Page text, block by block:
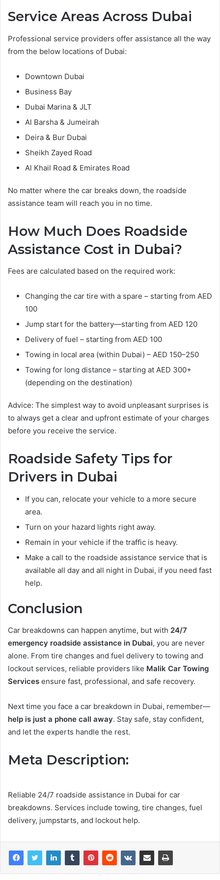
Service Areas Across Dubai
Professional service providers offer assistance all the way
from the below locations of Dubai:
Downtown Dubai
Business Bay
Dubai Marina & JLT
Al Barsha & Jumeirah
Deira & Bur Dubai
Sheikh Zayed Road
Al Khail Road & Emirates Road
No matter where the car breaks down, the roadside
assistance team will reach you in no time.
How Much Does Roadside
Assistance Cost in Dubai?
Fees are calculated based on the required work:
Changing the car tire with a spare – starting from AED
100
Jump start for the battery—starting from AED 120
Delivery of fuel – starting from AED 100
Towing in local area (within Dubai) – AED 150–250
Towing for long distance – starting at AED 300+
(depending on the destination)
Advice: The simplest way to avoid unpleasant surprises is
to always get a clear and upfront estimate of your charges
before you receive the service.
Roadside Safety Tips for
Drivers in Dubai
If you can, relocate your vehicle to a more secure
area.
Turn on your hazard lights right away.
Remain in your vehicle if the traffic is heavy.
Make a call to the roadside assistance service that is
available all day and all night in Dubai, if you need fast
help.
Conclusion
Car breakdowns can happen anytime, but with 24/7
emergency roadside assistance in Dubai, you are never
alone. From tire changes and fuel delivery to towing and
lockout services, reliable providers like Malik Car Towing
Services ensure fast, professional, and safe recovery.
Next time you face a car breakdown in Dubai, remember—
help is just a phone call away. Stay safe, stay confident,
and let the experts handle the rest.
Meta Description:
Reliable 24/7 roadside assistance in Dubai for car
breakdowns. Services include towing, tire changes, fuel
delivery, jumpstarts, and lockout help.